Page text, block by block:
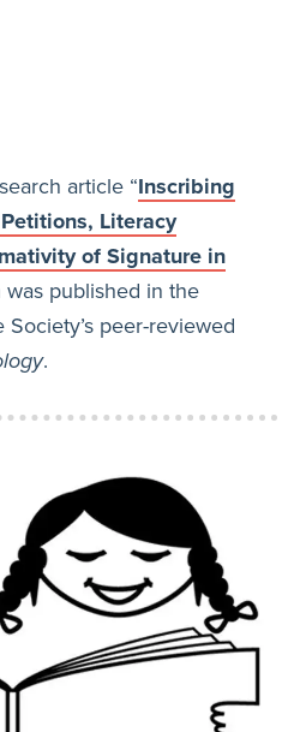
article “Inscribing
Literacy
of Signature in
was published in the
Society’s peer-reviewed
.